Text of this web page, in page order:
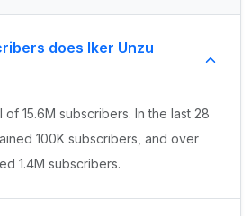
does Iker Unzu
of 15.6M subscribers. In the last 28
100K subscribers, and over
1.4M subscribers.